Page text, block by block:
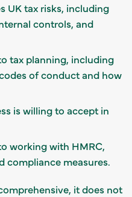
UK tax risks, including
controls, and
tax planning, including
of conduct and how
is willing to accept in
working with HMRC,
compliance measures.
it does not